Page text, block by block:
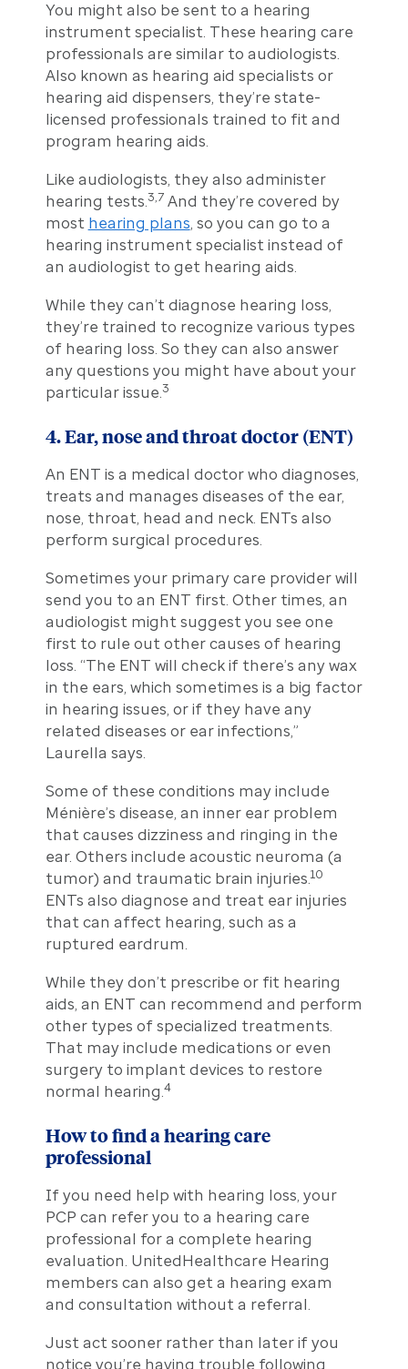
You might also be sent to a hearing
instrument specialist. These hearing care
professionals are similar to audiologists.
Also known as hearing aid specialists or
hearing aid dispensers, they’re state-
licensed professionals trained to fit and
program hearing aids.
Like audiologists, they also administer
hearing tests.3,7 And they’re covered by
most hearing plans, so you can go to a
hearing instrument specialist instead of
an audiologist to get hearing aids.
While they can’t diagnose hearing loss,
they’re trained to recognize various types
of hearing loss. So they can also answer
any questions you might have about your
particular issue.3
4. Ear, nose and throat doctor (ENT)
An ENT is a medical doctor who diagnoses,
treats and manages diseases of the ear,
nose, throat, head and neck. ENTs also
perform surgical procedures.
Sometimes your primary care provider will
send you to an ENT first. Other times, an
audiologist might suggest you see one
first to rule out other causes of hearing
loss. “The ENT will check if there’s any wax
in the ears, which sometimes is a big factor
in hearing issues, or if they have any
related diseases or ear infections,”
Laurella says.
Some of these conditions may include
Ménière’s disease, an inner ear problem
that causes dizziness and ringing in the
ear. Others include acoustic neuroma (a
tumor) and traumatic brain injuries.10
ENTs also diagnose and treat ear injuries
that can affect hearing, such as a
ruptured eardrum.
While they don’t prescribe or fit hearing
aids, an ENT can recommend and perform
other types of specialized treatments.
That may include medications or even
surgery to implant devices to restore
normal hearing.4
How to find a hearing care
professional
If you need help with hearing loss, your
PCP can refer you to a hearing care
professional for a complete hearing
evaluation. UnitedHealthcare Hearing
members can also get a hearing exam
and consultation without a referral.
Just act sooner rather than later if you
notice you’re having trouble following